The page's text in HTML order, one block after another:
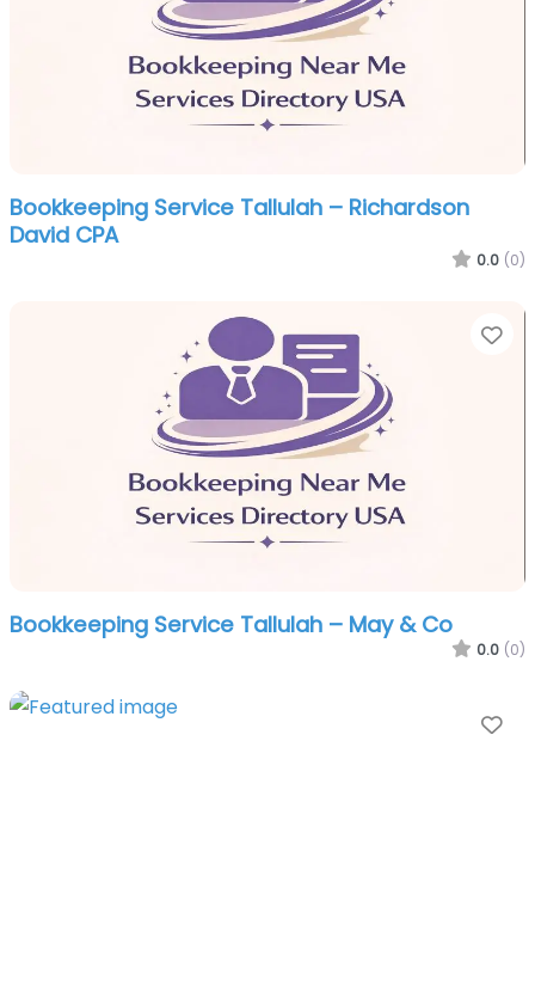
Bookkeeping Service Tallulah – Richardson
David CPA
0.0 (0)
Bookkeeping Service Tallulah – May & Co
0.0 (0)